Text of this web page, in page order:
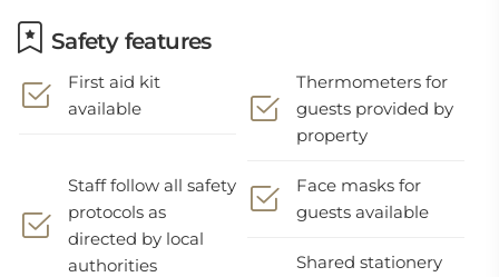
Safety features
First aid kit
available
Thermometers for
guests provided by
property
Staff follow all safety
protocols as
directed by local
authorities
Face masks for
guests available
Shared stationery